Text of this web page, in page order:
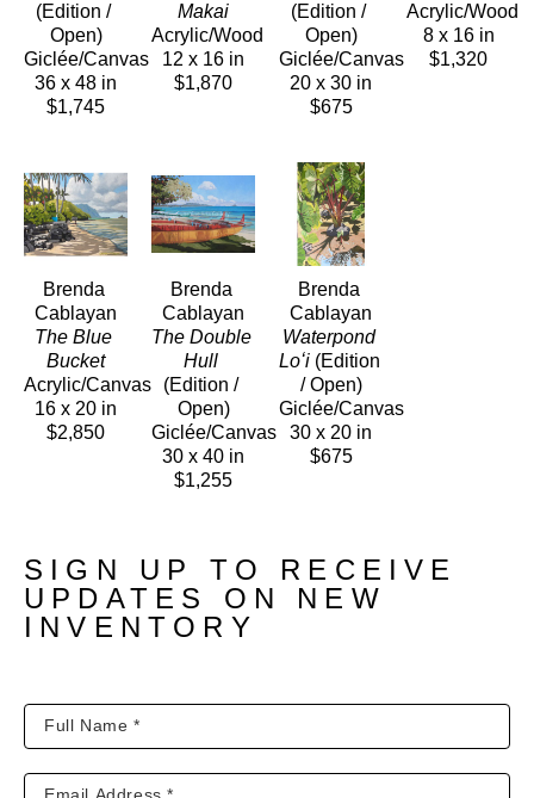
(Edition /
Open)
Giclée/Canvas
36 x 48 in
$1,745
Makai
Acrylic/Wood
12 x 16 in
$1,870
(Edition /
Open)
Giclée/Canvas
20 x 30 in
$675
Acrylic/Wood
8 x 16 in
$1,320
Brenda
Cablayan
The Blue
Bucket
Acrylic/Canvas
16 x 20 in
$2,850
Brenda
Cablayan
The Double
Hull
(Edition /
Open)
Giclée/Canvas
30 x 40 in
$1,255
Brenda
Cablayan
Waterpond
Loʻi (Edition
/ Open)
Giclée/Canvas
30 x 20 in
$675
SIGN UP TO RECEIVE
UPDATES ON NEW
INVENTORY